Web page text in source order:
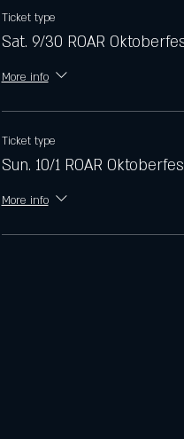
Ticket type
Sat. 9/30 ROAR
More info
Ticket type
Sun. 10/1 ROAR
More info